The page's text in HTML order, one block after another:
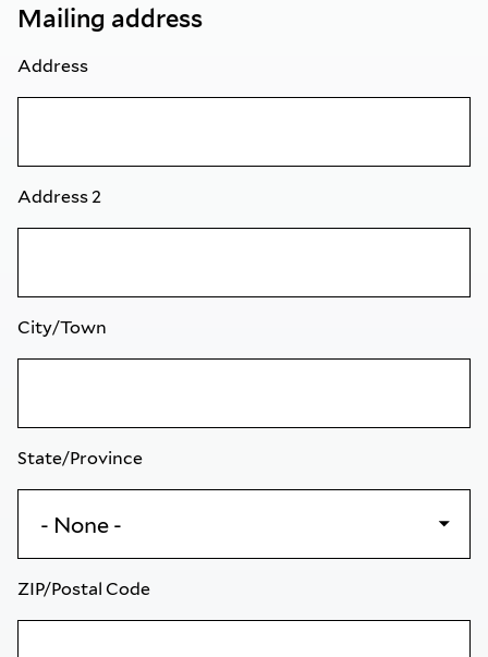
Mailing address
Address
Address 2
City/Town
State/Province
ZIP/Postal Code